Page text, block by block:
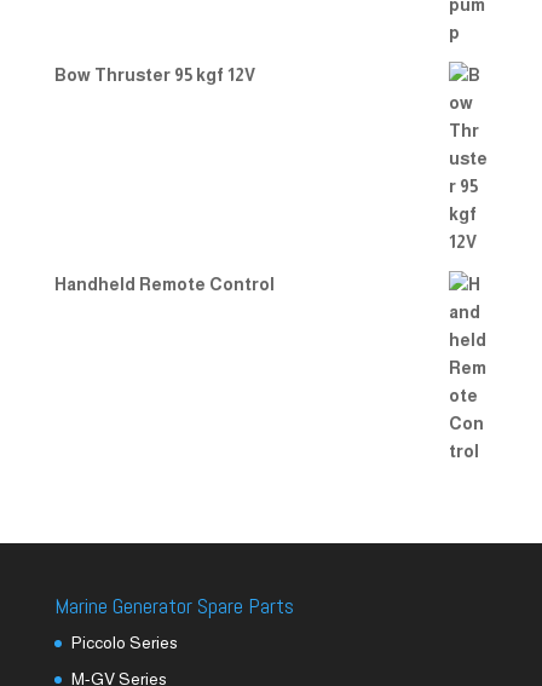
Bow Thruster 95 kgf 12V
Handheld Remote Control
Marine Generator Spare Parts
Piccolo Series
M-GV Series